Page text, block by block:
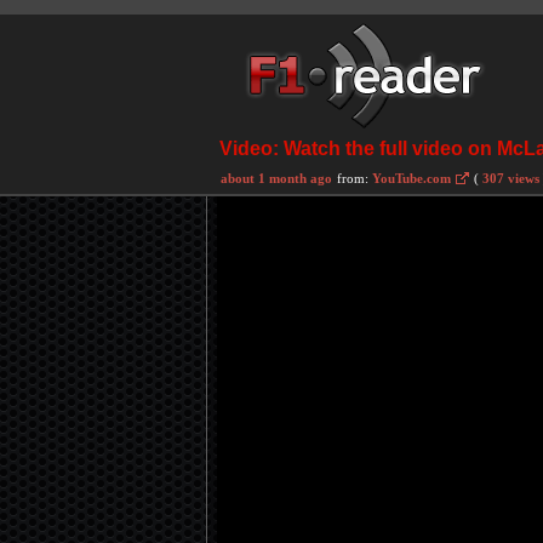
Video: Watch the full video on
about 1 month ago from: YouTube.com ( 307 views